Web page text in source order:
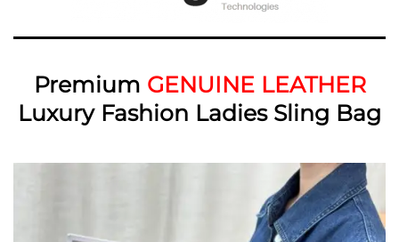
Premium GENUINE LEATHER
Luxury Fashion Ladies Sling Bag